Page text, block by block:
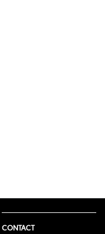
CONTACT